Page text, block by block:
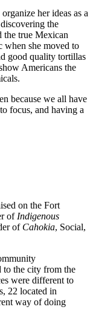
her ideas as a
the
the true Mexican
when she moved to
good quality tortillas
Americans the
because we all have
focus, and having a
on the Fort
of Indigenous
of Cahokia, Social,
to the city from the
were different to
22 located in
way of doing